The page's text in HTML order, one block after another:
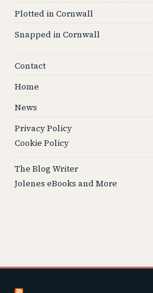
Plotted in Cornwall
Snapped in Cornwall
Contact
Home
News
Privacy Policy
Cookie Policy
The Blog Writer
Jolenes eBooks and More